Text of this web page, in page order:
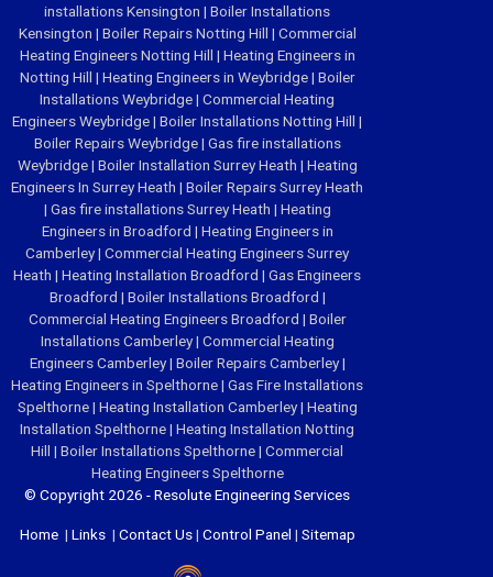
installations Kensington | Boiler Installations
Kensington | Boiler Repairs Notting Hill | Commercial
Heating Engineers Notting Hill | Heating Engineers in
Notting Hill | Heating Engineers in Weybridge| Boiler
Installations Weybridge| Commercial Heating
Engineers Weybridge| Boiler Installations Notting Hill |
Boiler Repairs Weybridge| Gas fire installations
Weybridge| Boiler Installation Surrey Heath | Heating
Engineers In Surrey Heath | Boiler Repairs Surrey Heath
| Gas fire installations Surrey Heath | Heating
Engineers in Broadford | Heating Engineers in
Camberley| Commercial Heating Engineers Surrey
Heath | Heating Installation Broadford | Gas Engineers
Broadford | Boiler Installations Broadford |
Commercial Heating Engineers Broadford | Boiler
Installations Camberley| Commercial Heating
Engineers Camberley| Boiler Repairs Camberley|
Heating Engineers in Spelthorne| Gas Fire Installations
Spelthorne| Heating Installation Camberley| Heating
Installation Spelthorne| Heating Installation Notting
Hill | Boiler Installations Spelthorne| Commercial
Heating Engineers Spelthorne
© Copyright 2026 - Resolute Engineering Services
Home| Links| Contact Us| Control Panel | Sitemap